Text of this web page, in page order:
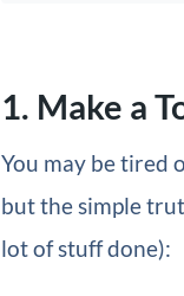
1. Make a
You may be tired
but the simple
lot of stuff done):